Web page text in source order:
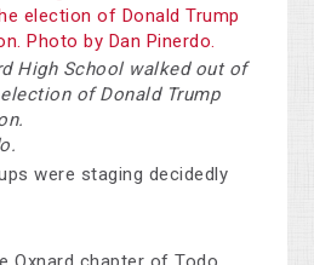
High School walked out of
of Donald Trump
were staging decidedly